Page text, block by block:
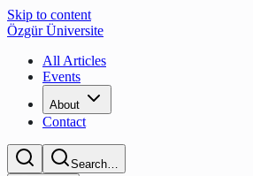
Skip to content
Özgür Üniversite
All Articles
Events
About
Contact
Search…